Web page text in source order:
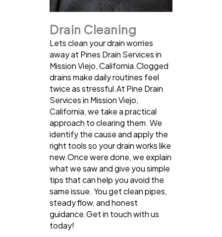
Drain Cleaning
Lets clean your drain worries
away at Pines Drain Services in
Mission Viejo, California.Clogged
drains make daily routines feel
twice as stressful.At Pine Drain
Services in Mission Viejo,
California, we take a practical
approach to clearing them. We
identify the cause and apply the
right tools so your drain works like
new.Once were done, we explain
what we saw and give you simple
tips that can help you avoid the
same issue. You get clean pipes,
steady flow, and honest
guidance.Get in touch with us
today!